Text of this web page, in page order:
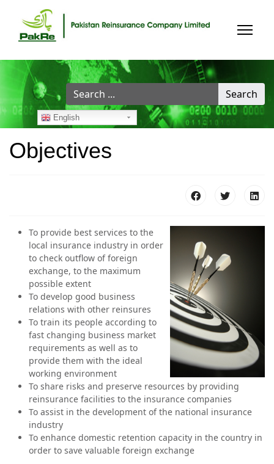
Search
...
Search
English
Objectives
To provide best services to the
local insurance industry in order
to check outflow of foreign
exchange, to the maximum
possible extent
To develop good business
relations with other reinsures
To train its people according to
fast changing business market
requirements as well as to
provide them with the ideal
working environment
To share risks and preserve resources by providing
reinsurance facilities to the insurance companies
To assist in the development of the national insurance
industry
To enhance domestic retention capacity in the country in
order to save valuable foreign exchange